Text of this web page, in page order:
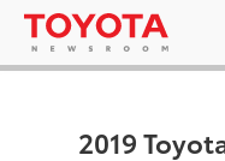
2019